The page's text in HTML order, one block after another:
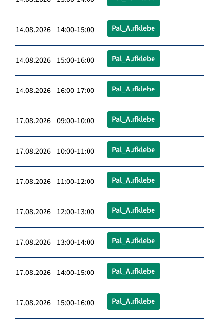
14.08.2026 14:00-15:00 Pal_Aufklebe
14.08.2026 15:00-16:00 Pal_Aufklebe
14.08.2026 16:00-17:00 Pal_Aufklebe
17.08.2026 09:00-10:00 Pal_Aufklebe
17.08.2026 10:00-11:00 Pal_Aufklebe
17.08.2026 11:00-12:00 Pal_Aufklebe
17.08.2026 12:00-13:00 Pal_Aufklebe
17.08.2026 13:00-14:00 Pal_Aufklebe
17.08.2026 14:00-15:00 Pal_Aufklebe
17.08.2026 15:00-16:00 Pal_Aufklebe